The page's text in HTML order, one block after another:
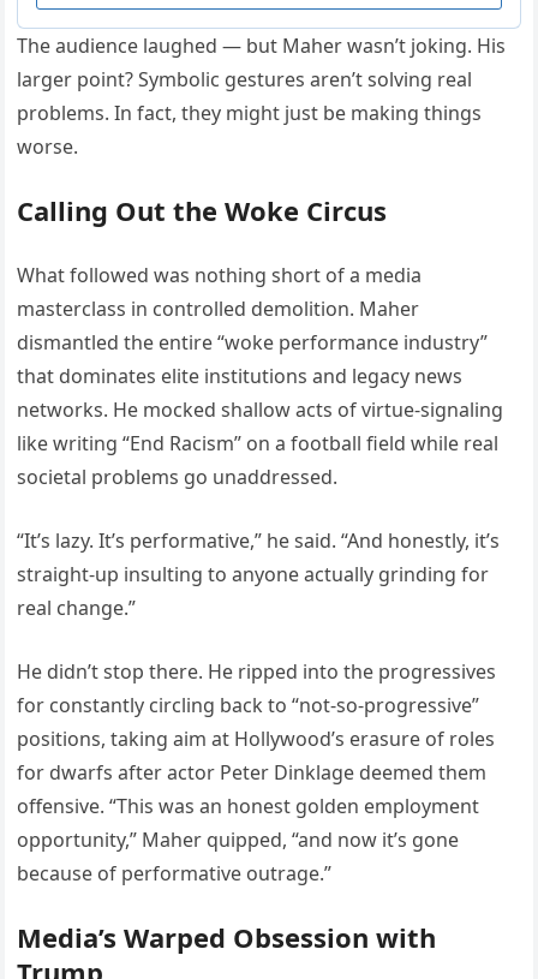
The audience laughed — but Maher wasn’t joking. His
larger point? Symbolic gestures aren’t solving real
problems. In fact, they might just be making things
worse.
Calling Out the Woke Circus
What followed was nothing short of a media
masterclass in controlled demolition. Maher
dismantled the entire “woke performance industry”
that dominates elite institutions and legacy news
networks. He mocked shallow acts of virtue-signaling
like writing “End Racism” on a football field while real
societal problems go unaddressed.
“It’s lazy. It’s performative,” he said. “And honestly, it’s
straight-up insulting to anyone actually grinding for
real change.”
He didn’t stop there. He ripped into the progressives
for constantly circling back to “not-so-progressive”
positions, taking aim at Hollywood’s erasure of roles
for dwarfs after actor Peter Dinklage deemed them
offensive. “This was an honest golden employment
opportunity,” Maher quipped, “and now it’s gone
because of performative outrage.”
Media’s Warped Obsession with